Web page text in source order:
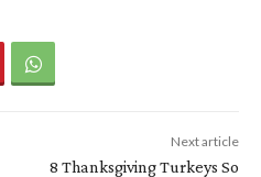
Next article
8 Thanksgiving Turkeys So